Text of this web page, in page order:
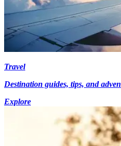
Travel
Destination guides, tips, and
Explore